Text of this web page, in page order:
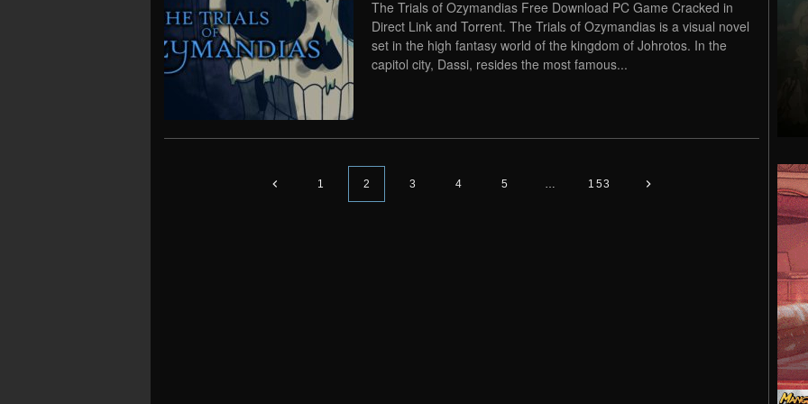
The Trials of Ozymandias Free Download PC Game Cracked in
Direct Link and Torrent. The Trials of Ozymandias is a visual novel
set in the high fantasy world of the kingdom of Johrotos. In the
capitol city, Dassi, resides the most famous...
1 2 3 4 5 … 153